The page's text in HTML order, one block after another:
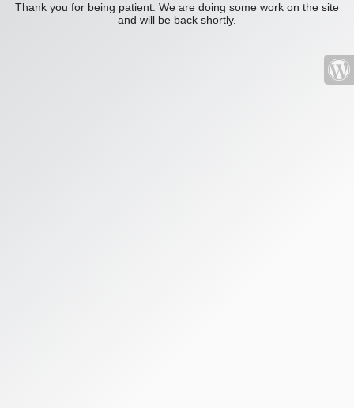
Thank you for being patient. We are doing some work on the site
and will be back shortly.